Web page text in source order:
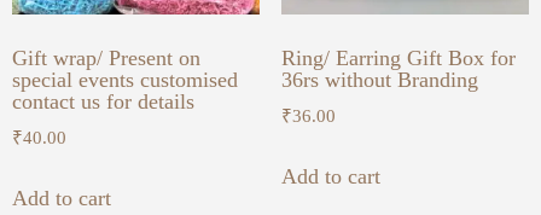
Gift wrap/ Present on
special events customised
contact us for details
₹40.00
Add to cart
Ring/ Earring Gift Box for
36rs without Branding
₹36.00
Add to cart